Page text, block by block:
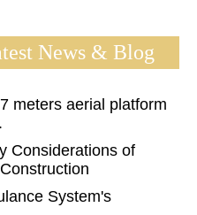
News & Blog
meters aerial platform
Considerations of
System's